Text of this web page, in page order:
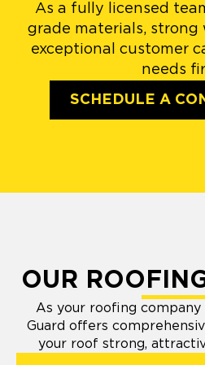
As a fully licensed
grade materials, strong
exceptional customer
needs
SCHEDULE A
OUR
As your roofing
Guard offers
your roof strong,